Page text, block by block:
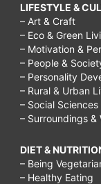
LIFESTYLE &
– Art & Craft
– Eco & Green
– Motivation &
– People &
– Personality
– Rural & Urban
– Social Sciences
– Surroundings &
DIET &
– Being
– Healthy Eating